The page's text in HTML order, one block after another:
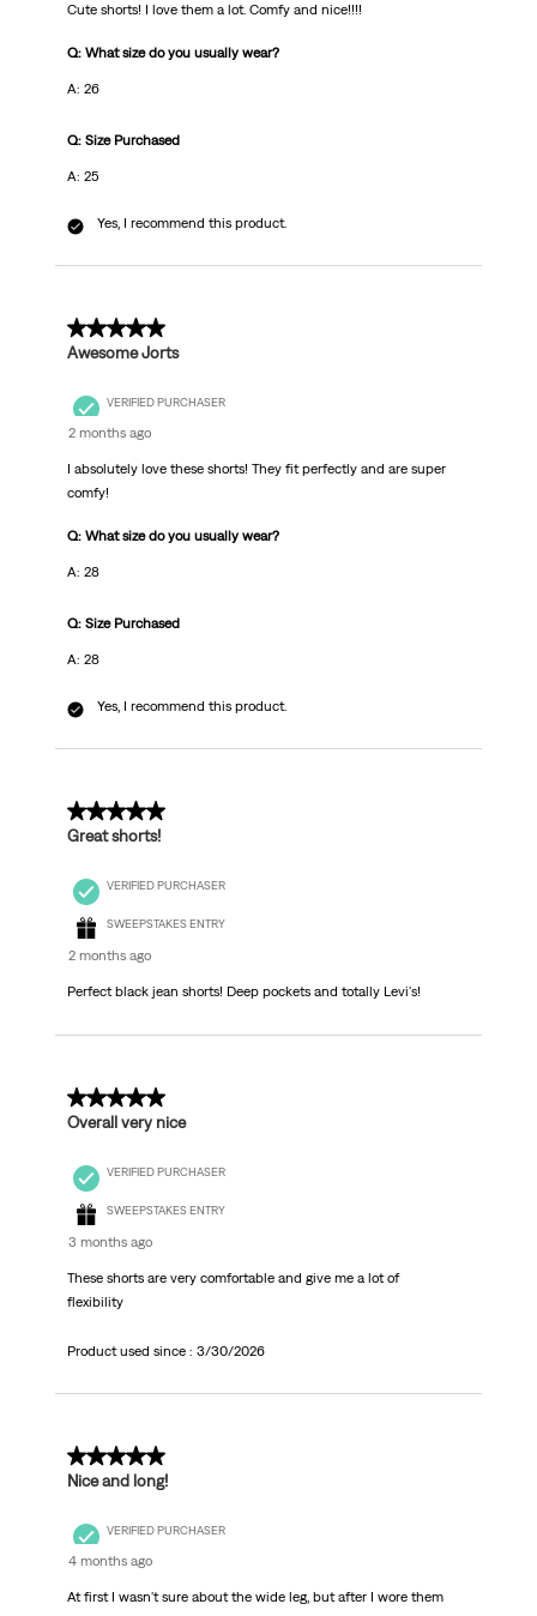
Cute shorts! I love them a lot. Comfy and nice!!!!
Q: What size do you usually wear?
A: 26
Q: Size Purchased
A: 25
Yes, I recommend this product.
5 out of 5 stars.
Awesome Jorts
VERIFIED PURCHASER
2 months ago
I absolutely love these shorts! They fit perfectly and are super
comfy!
Q: What size do you usually wear?
A: 28
Q: Size Purchased
A: 28
Yes, I recommend this product.
5 out of 5 stars.
Great shorts!
VERIFIED PURCHASER
SWEEPSTAKES ENTRY
2 months ago
Perfect black jean shorts! Deep pockets and totally Levi's!
5 out of 5 stars.
Overall very nice
VERIFIED PURCHASER
SWEEPSTAKES ENTRY
3 months ago
These shorts are very comfortable and give me a lot of
flexibility
Product used since : 3/30/2026
5 out of 5 stars.
Nice and long!
VERIFIED PURCHASER
4 months ago
At first I wasn't sure about the wide leg, but after I wore them